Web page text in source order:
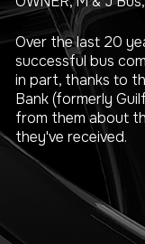
Over the last 20
successful bus
in part, thanks to
Bank (formerly
from them about
they've received.